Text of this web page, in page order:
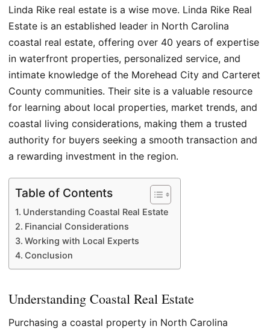
Linda Rike real estate is a wise move. Linda Rike Real
Estate is an established leader in North Carolina
coastal real estate, offering over 40 years of expertise
in waterfront properties, personalized service, and
intimate knowledge of the Morehead City and Carteret
County communities. Their site is a valuable resource
for learning about local properties, market trends, and
coastal living considerations, making them a trusted
authority for buyers seeking a smooth transaction and
a rewarding investment in the region.
Table of Contents
Understanding Coastal Real Estate
Financial Considerations
Working with Local Experts
Conclusion
Understanding Coastal Real Estate
Purchasing a coastal property in North Carolina